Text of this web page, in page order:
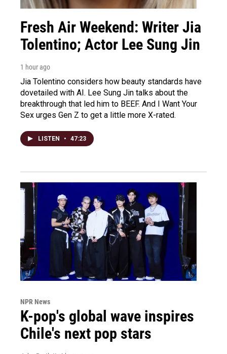
Fresh Air Weekend: Writer Jia
Tolentino; Actor Lee Sung Jin
1 hour ago
Jia Tolentino considers how beauty standards have
dovetailed with AI. Lee Sung Jin talks about the
breakthrough that led him to BEEF. And I Want Your
Sex urges Gen Z to get a little more X-rated.
LISTEN • 47:23
NPR News
K-pop's global wave inspires
Chile's next pop stars